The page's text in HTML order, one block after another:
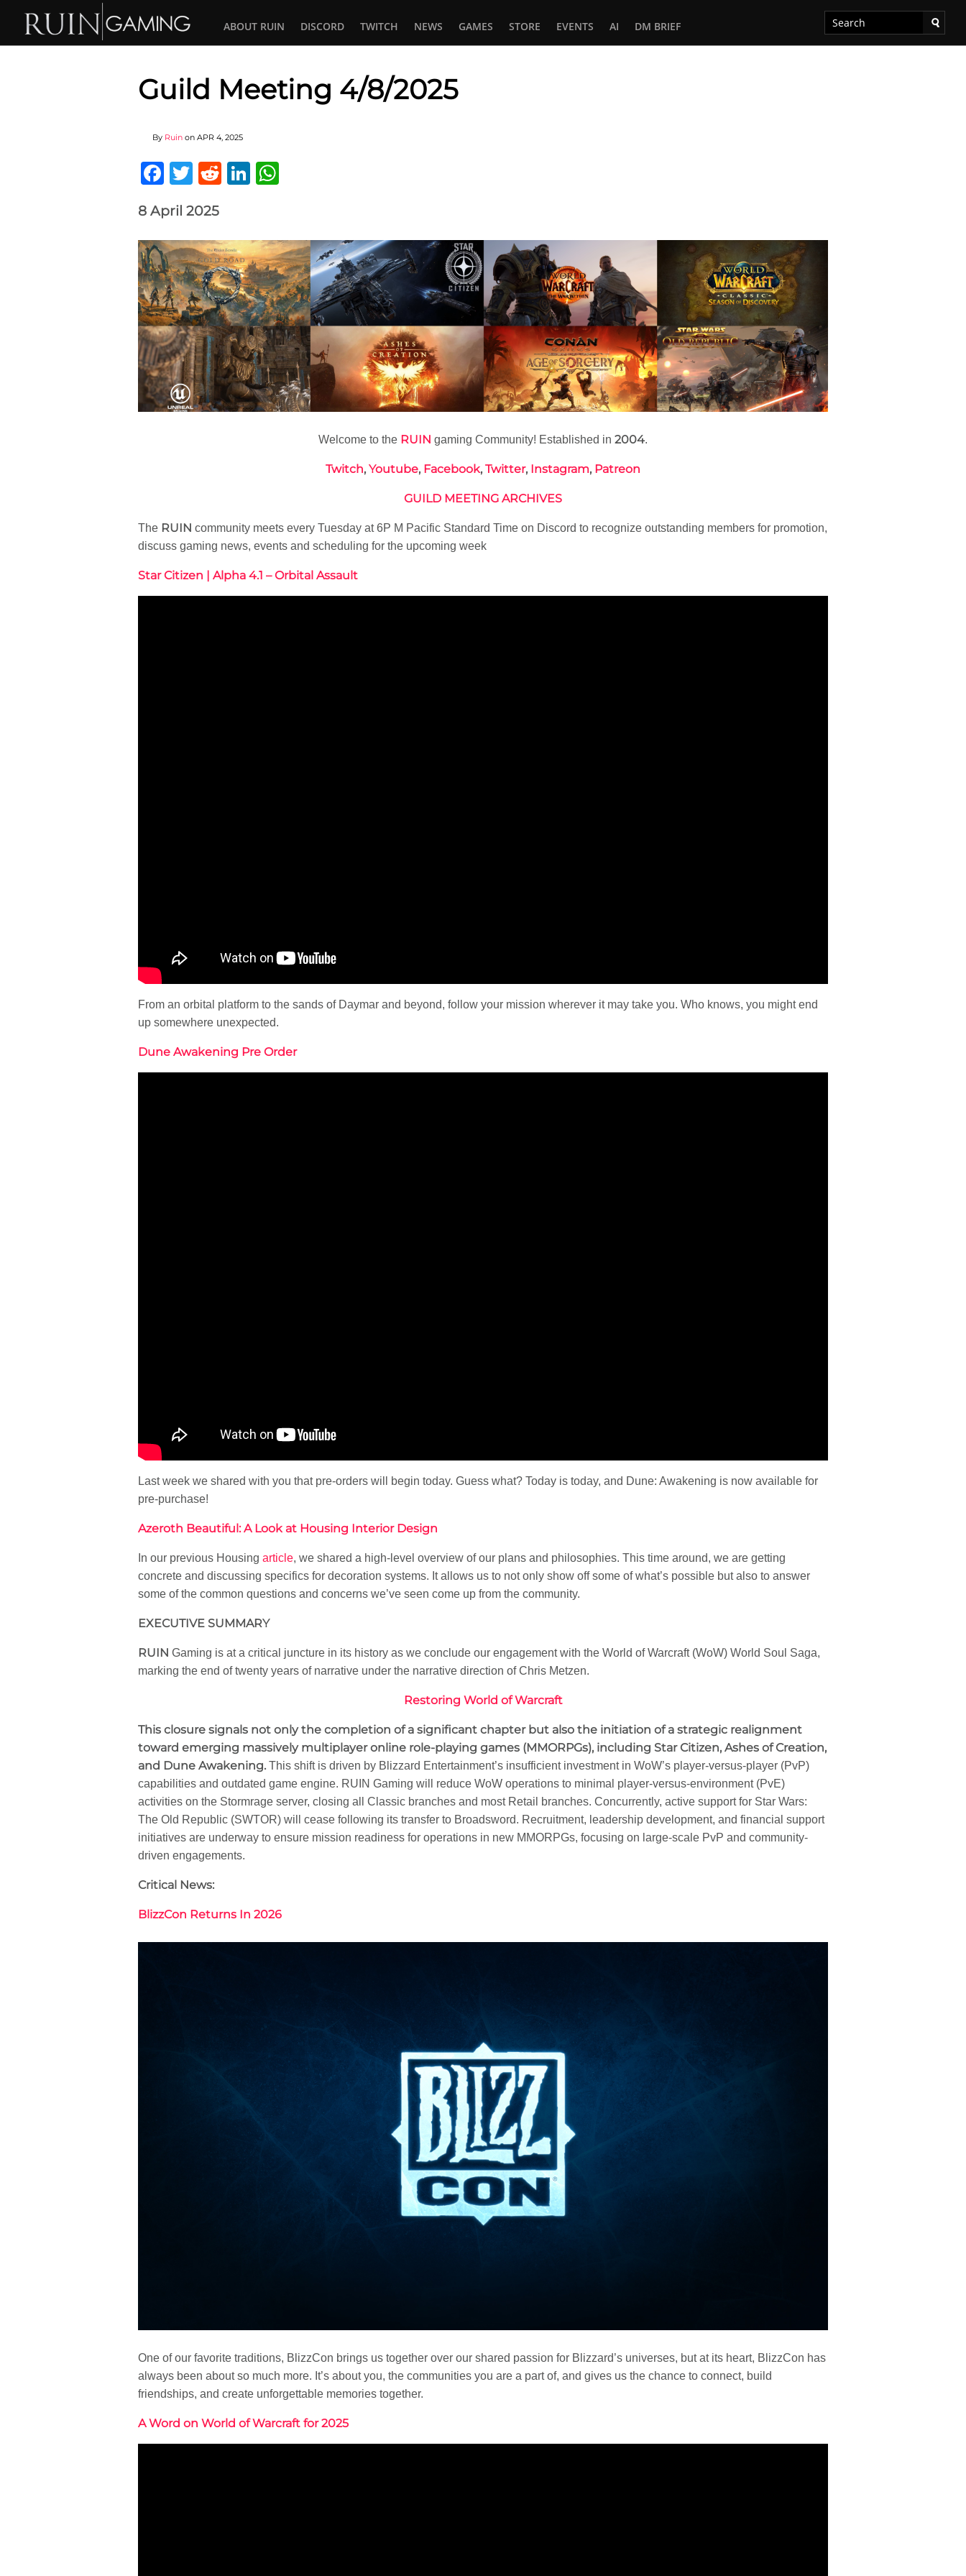
ABOUT RUIN DISCORD TWITCH NEWS GAMES STORE EVENTS AI DM BRIEF
Guild Meeting 4/8/2025
By Ruin on APR 4, 2025
Facebook
Twitter
RedditLinkedIn
8 April 2025
Welcome to the RUIN gaming Community! Established in 2004.
Twitch, Youtube, Facebook, Twitter, Instagram, Patreon
GUILD MEETING ARCHIVES
The RUIN community meets every Tuesday at 6P M Pacific Standard Time on Discord to recognize outstanding members for promotion,
discuss gaming news, events and scheduling for the upcoming week
Star Citizen | Alpha 4.1 – Orbital Assault
From an orbital platform to the sands of Daymar and beyond, follow your mission wherever it may take you. Who knows, you might end
up somewhere unexpected.
Dune Awakening Pre Order
Last week we shared with you that pre-orders will begin today. Guess what? Today is today, and Dune: Awakening is now available for
pre-purchase!
Azeroth Beautiful: A Look at Housing Interior Design
In our previous Housing article, we shared a high-level overview of our plans and philosophies. This time around, we are getting
concrete and discussing specifics for decoration systems. It allows us to not only show off some of what’s possible but also to answer
some of the common questions and concerns we’ve seen come up from the community.
EXECUTIVE SUMMARY
RUIN Gaming is at a critical juncture in its history as we conclude our engagement with the World of Warcraft (WoW) World Soul Saga,
marking the end of twenty years of narrative under the narrative direction of Chris Metzen.
Restoring World of Warcraft
This closure signals not only the completion of a significant chapter but also the initiation of a strategic realignment
toward emerging massively multiplayer online role-playing games (MMORPGs), including Star Citizen, Ashes of Creation,
and Dune Awakening. This shift is driven by Blizzard Entertainment’s insufficient investment in WoW’s player-versus-player (PvP)
capabilities and outdated game engine. RUIN Gaming will reduce WoW operations to minimal player-versus-environment (PvE)
activities on the Stormrage server, closing all Classic branches and most Retail branches. Concurrently, active support for Star Wars:
The Old Republic (SWTOR) will cease following its transfer to Broadsword. Recruitment, leadership development, and financial support
initiatives are underway to ensure mission readiness for operations in new MMORPGs, focusing on large-scale PvP and community-
driven engagements.
Critical News:
BlizzCon Returns In 2026
One of our favorite traditions, BlizzCon brings us together over our shared passion for Blizzard’s universes, but at its heart, BlizzCon has
always been about so much more. It’s about you, the communities you are a part of, and gives us the chance to connect, build
friendships, and create unforgettable memories together.
A Word on World of Warcraft for 2025